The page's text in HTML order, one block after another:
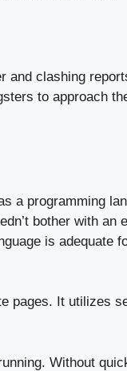
clashing
to approach
a programming
bother with an
is adequate
pages. It utilizes
Without